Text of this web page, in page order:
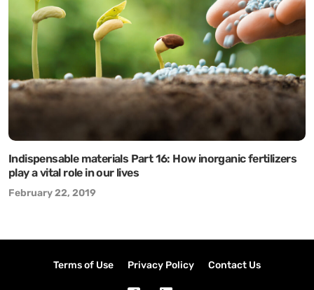
Indispensable materials Part 16: How inorganic fertilizers
play a vital role in our lives
February 22, 2019
Terms of Use Privacy Policy Contact Us